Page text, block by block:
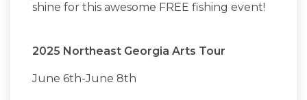
shine for this awesome FREE fishing event!
2025 Northeast Georgia Arts Tour
June 6th-June 8th